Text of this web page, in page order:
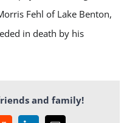
Fehl of Lake Benton,
in death by his
and family!